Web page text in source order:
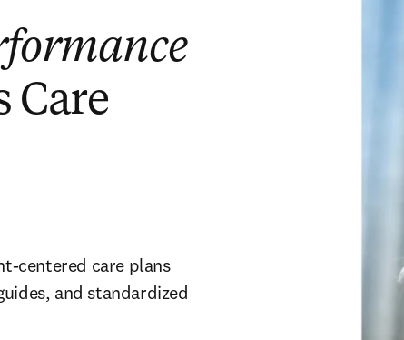
Care
centered care plans
and standardized